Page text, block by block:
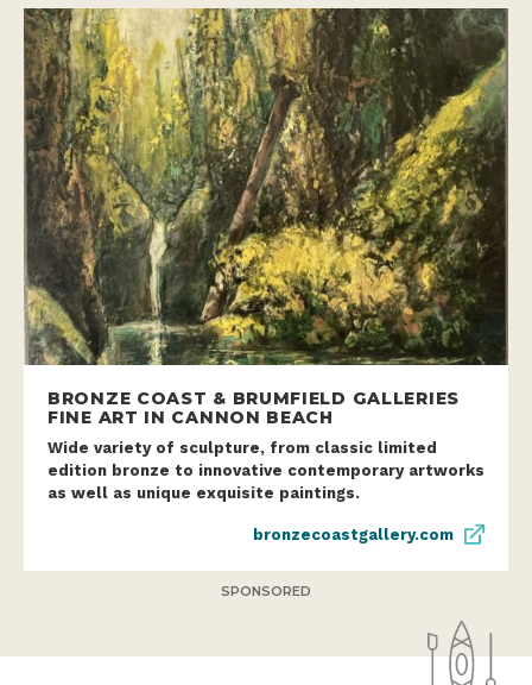
BRONZE COAST & BRUMFIELD GALLERIES
FINE ART IN CANNON BEACH
Wide variety of sculpture, from classic limited
edition bronze to innovative contemporary artworks
as well as unique exquisite paintings.
bronzecoastgallery.com
SPONSORED